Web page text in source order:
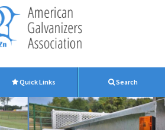
Quick Links Search